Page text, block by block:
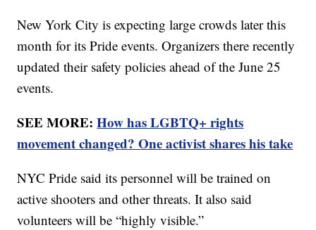
New York City is expecting large crowds later this
month for its Pride events. Organizers there recently
updated their safety policies ahead of the June 25
events.
SEE MORE:How has LGBTQ+ rights
movement changed? One activist shares his take
NYC Pride said its personnel will be trained on
active shooters and other threats. It also said
volunteers will be “highly visible.”